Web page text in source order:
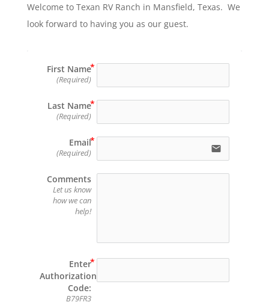
Welcome to Texan RV Ranch in Mansfield, Texas. We
look forward to having you as our guest.
First Name
(Required)
Last Name
(Required)
Email
(Required) email
Comments
Let us know
how we can
help!
Enter
Authorization
Code:
B79FR3